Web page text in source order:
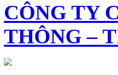
CÔNG TY
THÔNG –